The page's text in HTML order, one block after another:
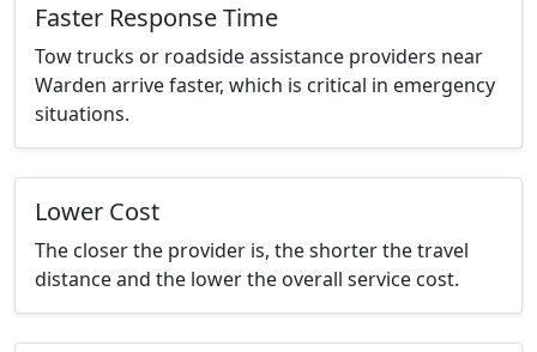
Faster Response Time
Tow trucks or roadside assistance providers near
Warden arrive faster, which is critical in emergency
situations.
Lower Cost
The closer the provider is, the shorter the travel
distance and the lower the overall service cost.